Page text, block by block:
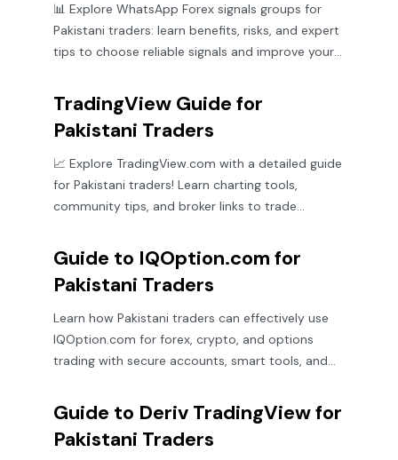
📊 Explore WhatsApp Forex signals groups for
Pakistani traders: learn benefits, risks, and expert
tips to choose reliable signals and improve your
TradingView Guide for
Pakistani Traders
📈 Explore TradingView.com with a detailed guide
for Pakistani traders! Learn charting tools,
community tips, and broker links to trade
Guide to IQOption.com for
Pakistani Traders
Learn how Pakistani traders can effectively use
IQOption.com for forex, crypto, and options
trading with secure accounts, smart tools, and
Guide to Deriv TradingView for
Pakistani Traders